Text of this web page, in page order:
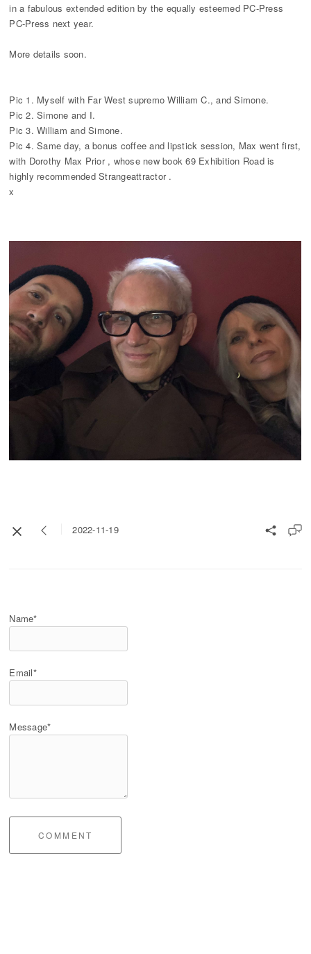
in a fabulous extended edition by the equally esteemed PC-Press
PC-Press next year.
More details soon.
Pic 1. Myself with Far West supremo William C., and Simone.
Pic 2. Simone and I.
Pic 3. William and Simone.
Pic 4. Same day, a bonus coffee and lipstick session, Max went first,
with Dorothy Max Prior , whose new book 69 Exhibition Road is
highly recommended Strangeattractor .
x
2022-11-19
Name*
Email*
Message*
COMMENT